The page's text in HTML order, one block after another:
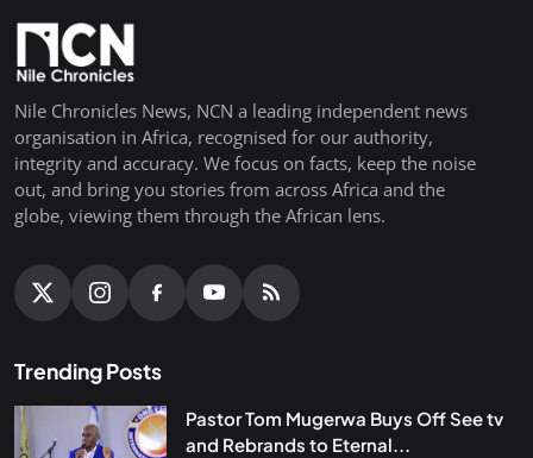
Nile Chronicles News, NCN a leading independent news
organisation in Africa, recognised for our authority,
integrity and accuracy. We focus on facts, keep the noise
out, and bring you stories from across Africa and the
globe, viewing them through the African lens.
Trending Posts
Pastor Tom Mugerwa Buys Off See tv
and Rebrands to Eternal...